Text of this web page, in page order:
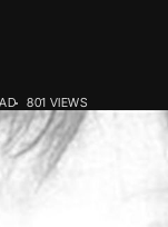
801 VIEWS